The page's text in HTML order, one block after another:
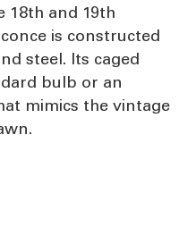
18th and 19th
is constructed
steel. Its caged
bulb or an
mimics the vintage